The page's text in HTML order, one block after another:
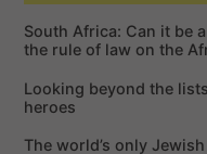
c
h
o
:
South Africa: Can it be
the rule of law on the
Looking beyond the
heroes
The world’s only